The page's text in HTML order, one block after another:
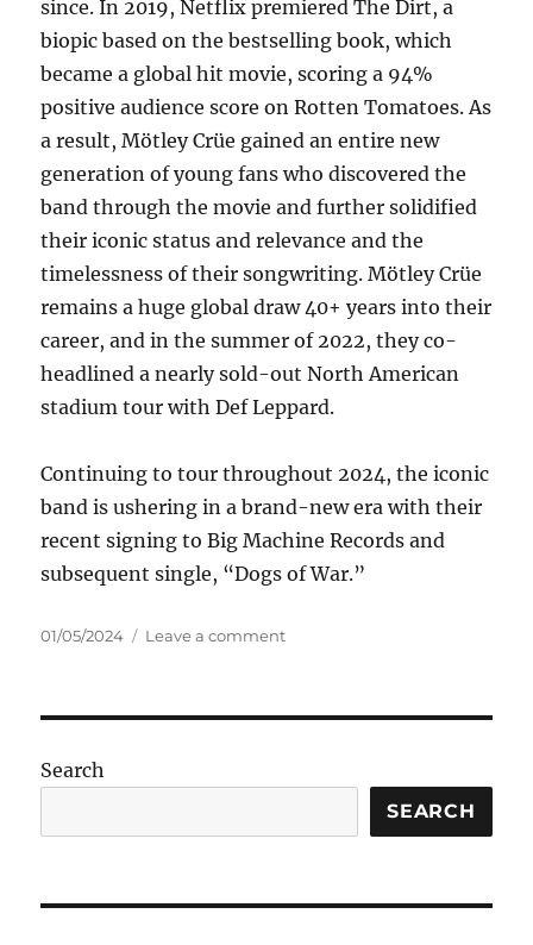
since. In 2019, Netflix premiered The Dirt, a
biopic based on the bestselling book, which
became a global hit movie, scoring a 94%
positive audience score on Rotten Tomatoes. As
a result, Mötley Crüe gained an entire new
generation of young fans who discovered the
band through the movie and further solidified
their iconic status and relevance and the
timelessness of their songwriting. Mötley Crüe
remains a huge global draw 40+ years into their
career, and in the summer of 2022, they co-
headlined a nearly sold-out North American
stadium tour with Def Leppard.
Continuing to tour throughout 2024, the iconic
band is ushering in a brand-new era with their
recent signing to Big Machine Records and
subsequent single, “Dogs of War.”
Posted
01/05/2024 Leave a commenton
War
Search
SEARCH